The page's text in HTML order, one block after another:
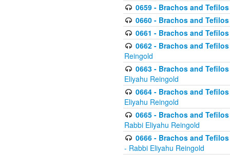
0659 - Brachos and
0660 - Brachos and
0661 - Brachos and
0662 - Brachos and
Reingold
0663 - Brachos and
Eliyahu Reingold
0664 - Brachos and
Eliyahu Reingold
0665 - Brachos and
Rabbi Eliyahu Reingold
0666 - Brachos and
- Rabbi Eliyahu Reingold